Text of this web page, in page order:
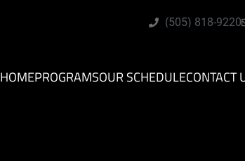
(505) 818-9220
HOMEPROGRAMSOUR SCHEDULECONTACT